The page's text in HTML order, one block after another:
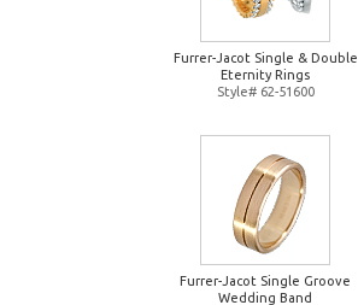
Furrer-Jacot Single & Double
Eternity Rings
Style# 62-51600
Furrer-Jacot Single Groove
Wedding Band